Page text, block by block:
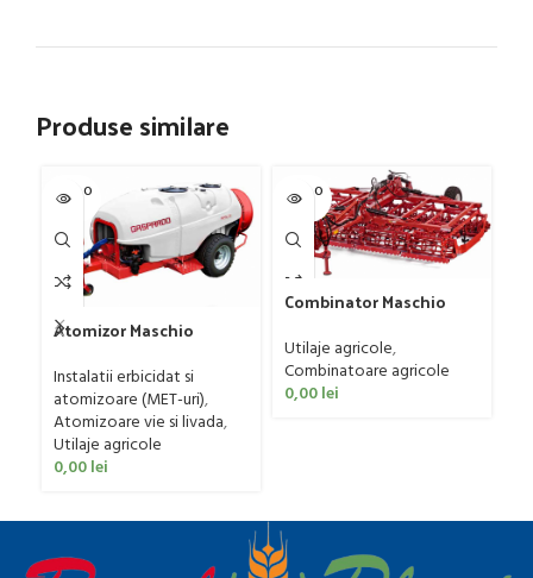
Produse similare
SOLD O
UT
Atomizor Maschio
Avant 1000/800/121 E
Instalatii erbicidat si
atomizoare (MET-uri),
Atomizoare vie si livada,
Utilaje agricole
0,00lei
SOLD O
UT
Combinator Maschio
Sandokan, 120-190 CP
Utilaje agricole,
Combinatoare agricole
0,00lei